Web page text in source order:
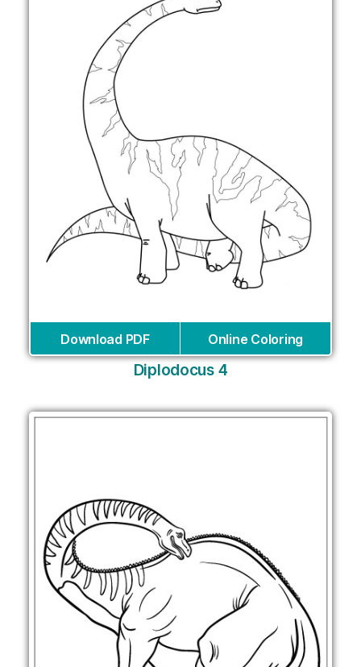
Download PDF Online Coloring
Diplodocus 4